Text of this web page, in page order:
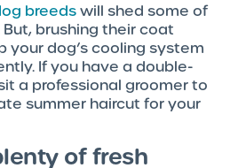
breedswill shed some of
brushing their coat
your dog’s cooling system
If you have a double-
a professional groomer to
summer haircut for your
of fresh